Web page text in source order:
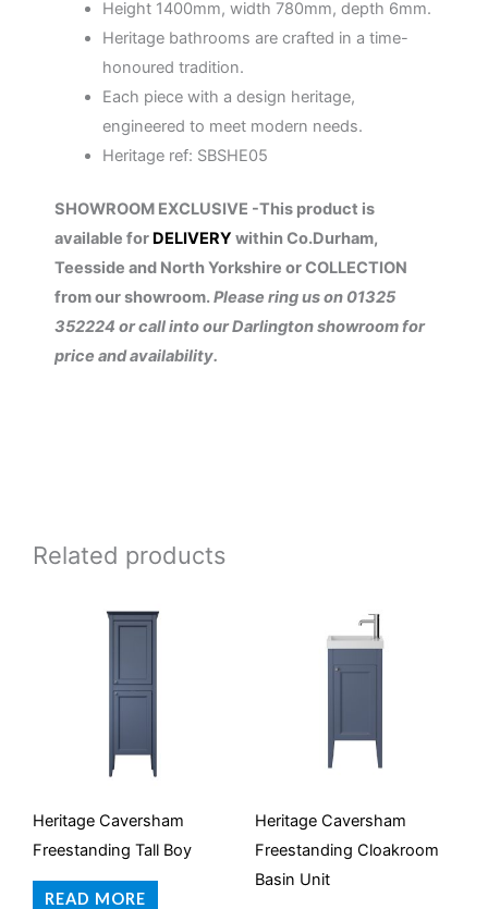
Height 1400mm, width 780mm, depth 6mm.
Heritage bathrooms are crafted in a time-
honoured tradition.
Each piece with a design heritage,
engineered to meet modern needs.
Heritage ref: SBSHE05
SHOWROOM EXCLUSIVE -This product is
available for DELIVERY within Co.Durham,
Teesside and North Yorkshire or COLLECTION
from our showroom.Please ring us on 01325
352224 or call into our Darlington showroom for
price and availability.
Related products
Heritage Caversham
Freestanding Tall Boy
READ MORE
Heritage Caversham
Freestanding Cloakroom
Basin Unit